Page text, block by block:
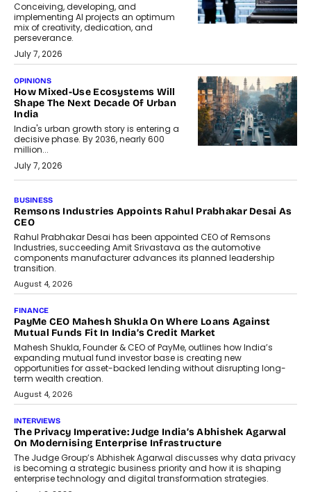
Conceiving, developing, and
implementing AI projects an optimum
mix of creativity, dedication, and
perseverance.
July 7, 2026
OPINIONS
How Mixed-Use Ecosystems Will
Shape The Next Decade Of Urban
India
India's urban growth story is entering a
decisive phase. By 2036, nearly 600
million...
July 7, 2026
The Responsiveness Economy:
DashLoc’s Sumit Singh On
Redefining Customer
Conversations With AI
Speaking with TechGraph, Sumit Singh,
Co-Founder & CEO of DashLoc,
discussed how businesses are...
July 8, 2026
AI
How Generative AI Could Reshape
Airline Distribution And Travel
Retailing
Airline distribution is entering a new
phase. For decades, the industry has
relied on...
July 6, 2026
AI
How AI Is Quietly Turning Interior
Design Into A Predictive Science
Predictive science uses historical data,
behavioral trends, simulations, and
machine learning models to predict...